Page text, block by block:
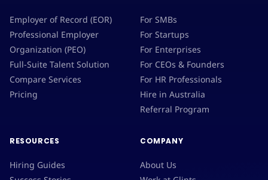
Employer of Record (EOR)
Professional Employer
Organization (PEO)
Full-Suite Talent Solution
Compare Services
Pricing
For SMBs
For Startups
For Enterprises
For CEOs & Founders
For HR Professionals
Hire in Australia
Referral Program
RESOURCES
Hiring Guides
COMPANY
About Us